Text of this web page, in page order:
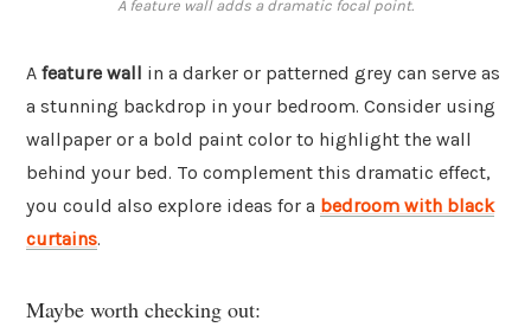
A feature wall adds a dramatic focal point.
A feature wall in a darker or patterned grey can serve as
a stunning backdrop in your bedroom. Consider using
wallpaper or a bold paint color to highlight the wall
behind your bed. To complement this dramatic effect,
you could also explore ideas for a bedroom with black
curtains.
Maybe worth checking out: